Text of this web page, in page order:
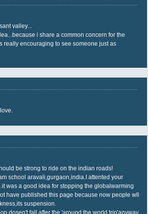
valley...
i share a common concern for the
really encouraging to see someone just as
be strong to ride on the indian roads!
school aravali,gurgaon,india.I attented your
was a good idea for stopping the globalwarming
have published this page because now people wll
suspension.